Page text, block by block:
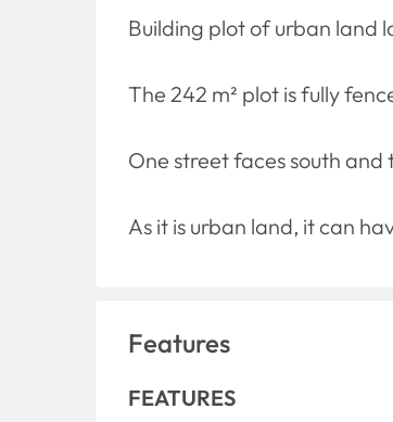
Building plot of urban land
The 242 m² plot is fully
One street faces south
As it is urban land, it can
Features
FEATURES